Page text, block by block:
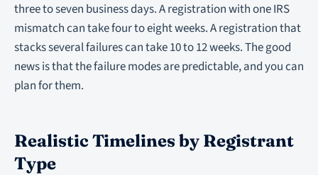
three to seven business days. A registration with one IRS
mismatch can take four to eight weeks. A registration that
stacks several failures can take 10 to 12 weeks. The good
news is that the failure modes are predictable, and you can
plan for them.
Realistic Timelines by Registrant
Type